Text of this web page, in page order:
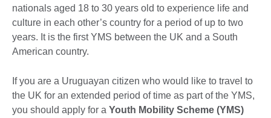
nationals aged 18 to 30 years old to experience life and
culture in each other’s country for a period of up to two
years. It is the first YMS between the UK and a South
American country.
If you are a Uruguayan citizen who would like to travel to
the UK for an extended period of time as part of the YMS,
you should apply for a Youth Mobility Scheme (YMS)